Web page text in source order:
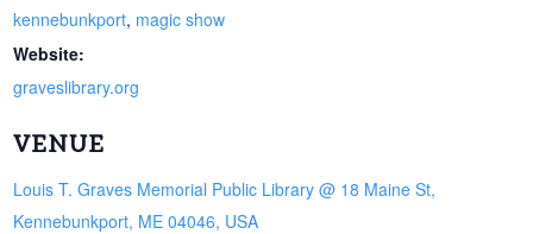
kennebunkport, magic show
Website:
graveslibrary.org
VENUE
Louis T. Graves Memorial Public Library @ 18 Maine St,
Kennebunkport, ME 04046, USA